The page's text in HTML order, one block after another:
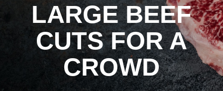
LARGE BEEF
CUTS FOR A
CROWD